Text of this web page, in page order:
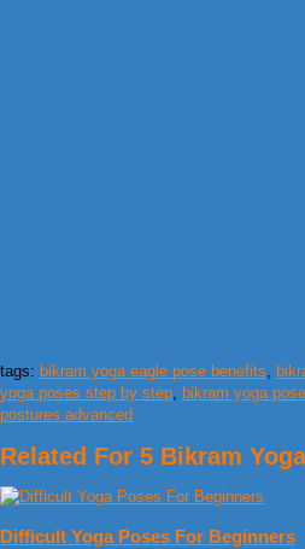
tags: bikram yoga eagle pose benefits
yoga poses step by step
bikram yoga
postures advanced
Related For 5 Bikram
Difficult Yoga Poses For Beginners